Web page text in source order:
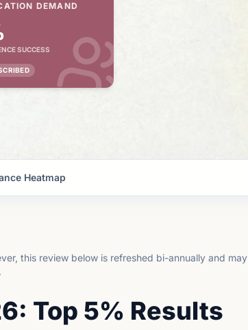
DEMAND
SUCCESS
Heatmap
this review below is refreshed bi-annually and may
Top 5% Results